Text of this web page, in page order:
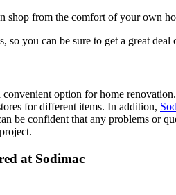
shop from the comfort of your own
so you can be sure to get a great
convenient option for home
for different items. In addition,
be confident that any problems or
at Sodimac